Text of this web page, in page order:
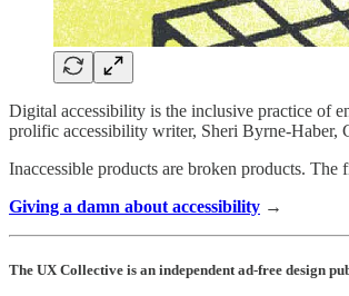
Digital accessibility is the inclusive practice of
prolific accessibility writer, Sheri Byrne-Haber,
Inaccessible products are broken products.
Giving a damn about accessibility →
The UX Collective is an independent ad-free design